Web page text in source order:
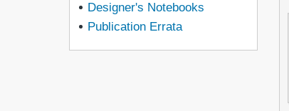
Designer's Notebooks
Publication Errata